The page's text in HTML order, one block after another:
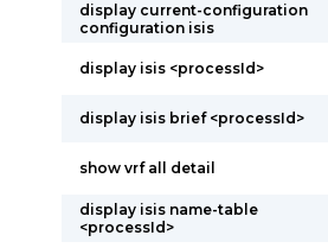
display current-configuration
configuration isis
display isis <processId>
display isis brief <processId>
show vrf all detail
display isis name-table
<processId>